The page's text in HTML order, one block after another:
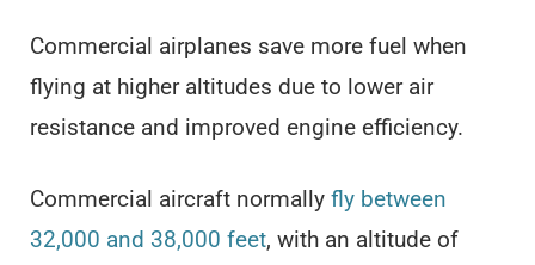
Commercial airplanes save more fuel when
flying at higher altitudes due to lower air
resistance and improved engine efficiency.
Commercial aircraft normally fly between
32,000 and 38,000 feet, with an altitude of